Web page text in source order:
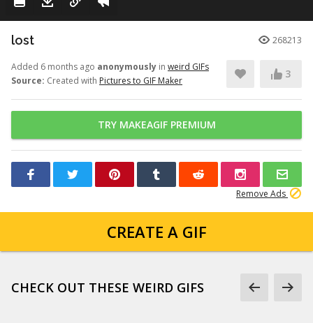
lost 268213
Added 6 months ago anonymously in weird GIFs
Source: Created with Pictures to GIF Maker
3
TRY MAKEAGIF PREMIUM
Remove Ads
CREATE A GIF
CHECK OUT THESE WEIRD GIFS